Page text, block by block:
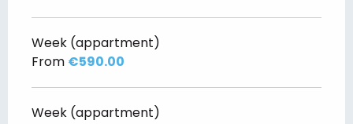
Week (appartment)
From €590.00
Week (appartment)